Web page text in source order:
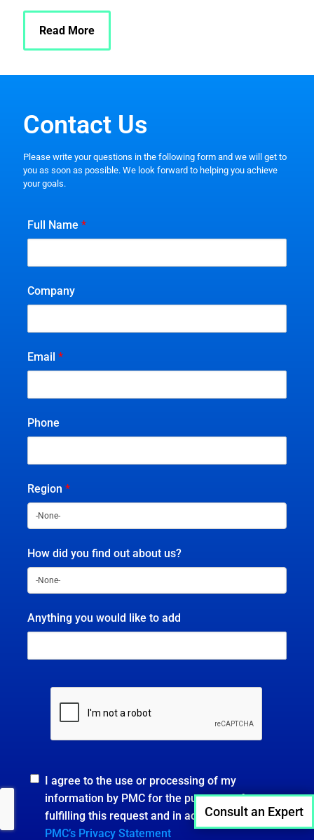
Read More
Contact Us
Please write your questions in the following form and we will get to
you as soon as possible. We look forward to helping you achieve
your goals.
Full Name *
Company
Email *
Phone
Region *
How did you find out about us?
Anything you would like to add
I agree to the use or processing of my
information by PMC for the purposes of
fulfilling this request and in accordance with
PMC’s Privacy Statement
Consult an Expert